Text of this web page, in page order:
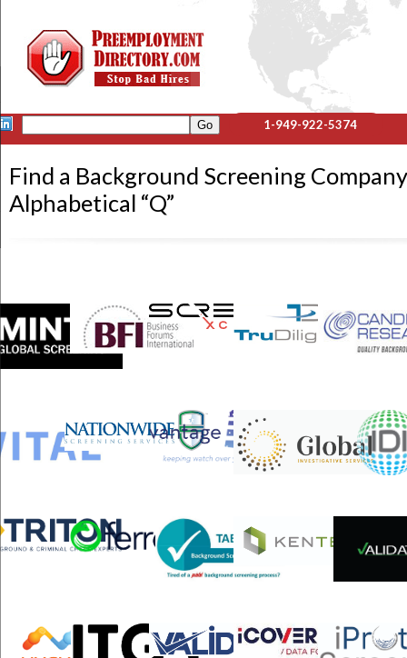
1-949-922-5374
Find a Background Screening
Alphabetical “Q”